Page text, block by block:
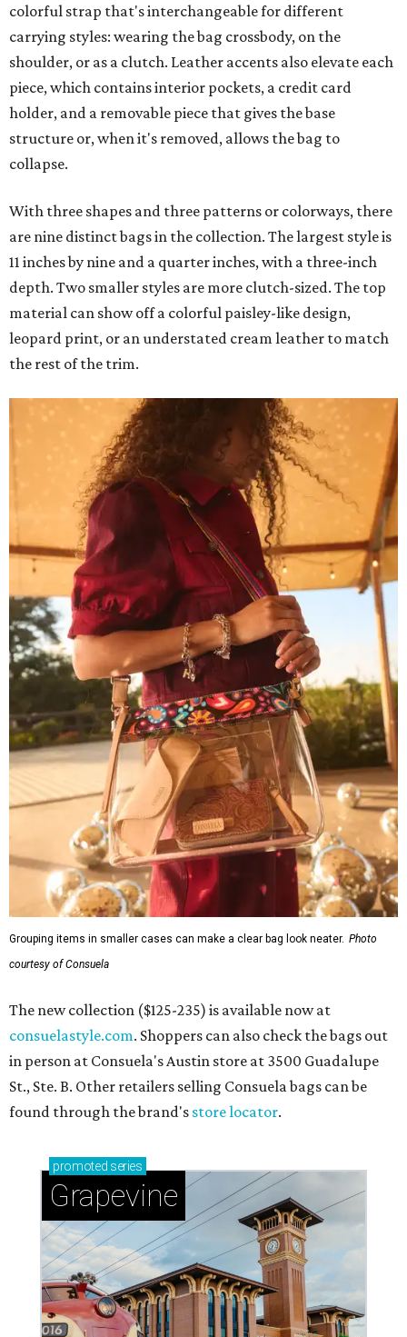
colorful strap that's interchangeable for different
carrying styles: wearing the bag crossbody, on the
shoulder, or as a clutch. Leather accents also elevate each
piece, which contains interior pockets, a credit card
holder, and a removable piece that gives the base
structure or, when it's removed, allows the bag to
collapse.
With three shapes and three patterns or colorways, there
are nine distinct bags in the collection. The largest style is
11 inches by nine and a quarter inches, with a three-inch
depth. Two smaller styles are more clutch-sized. The top
material can show off a colorful paisley-like design,
leopard print, or an understated cream leather to match
the rest of the trim.
Grouping items in smaller cases can make a clear bag look neater. Photo
courtesy of Consuela
The new collection ($125-235) is available now at
consuelastyle.com. Shoppers can also check the bags out
in person at Consuela's Austin store at 3500 Guadalupe
St., Ste. B. Other retailers selling Consuela bags can be
found through the brand's store locator.
promoted series
Grapevine